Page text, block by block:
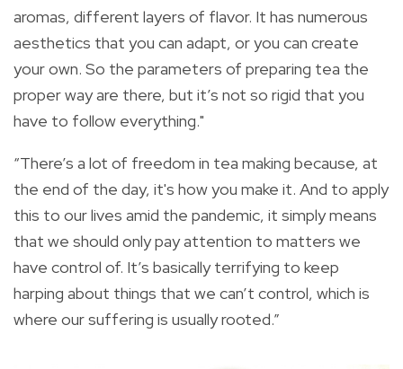
aromas, different layers of flavor. It has numerous
aesthetics that you can adapt, or you can create
your own. So the parameters of preparing tea the
proper way are there, but it’s not so rigid that you
have to follow everything."
“There’s a lot of freedom in tea making because, at
the end of the day, it's how you make it. And to apply
this to our lives amid the pandemic, it simply means
that we should only pay attention to matters we
have control of. It’s basically terrifying to keep
harping about things that we can’t control, which is
where our suffering is usually rooted.”